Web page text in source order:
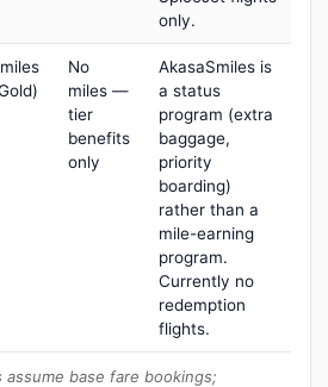
only.
No
miles —
tier
benefits
only
AkasaSmiles is
a status
program (extra
baggage,
priority
boarding)
rather than a
mile-earning
program.
Currently no
redemption
flights.
base fare bookings;